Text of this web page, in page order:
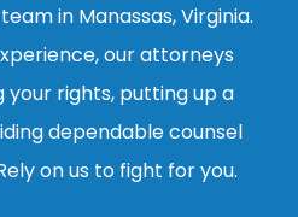
in Manassas, Virginia.
our attorneys
rights, putting up a
dependable counsel
on us to fight for you.